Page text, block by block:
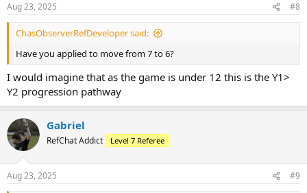
Aug 23, 2025 #8
ChasObserverRefDeveloper said:
Have you applied to move from 7 to 6?
I would imagine that as the game is under 12 this is the Y1>
Y2 progression pathway
Gabriel
RefChat Addict Level 7 Referee
Aug 23, 2025 #9